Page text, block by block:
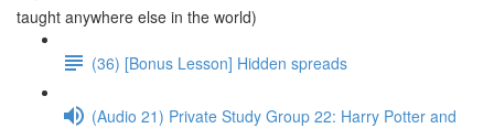
taught anywhere else in the world)
(36) [Bonus Lesson] Hidden spreads
(Audio 21) Private Study Group 22: Harry Potter and